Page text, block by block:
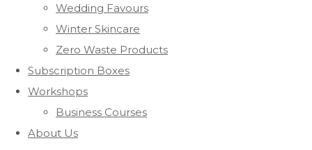
Wedding Favours
Winter Skincare
Zero Waste Products
Subscription Boxes
Workshops
Business Courses
About Us